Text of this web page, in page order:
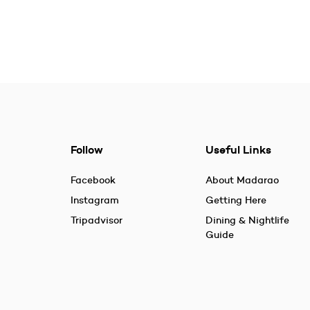
Follow
Facebook
Instagram
Tripadvisor
Useful Links
About Madarao
Getting Here
Dining & Nightlife
Guide